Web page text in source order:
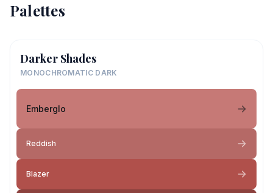
Palettes
Darker Shades
MONOCHROMATIC DARK
Emberglo
Reddish
Blazer